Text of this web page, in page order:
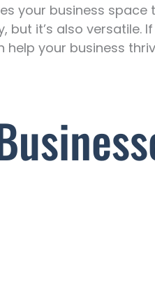
your business
but it’s also versatile.
help your business